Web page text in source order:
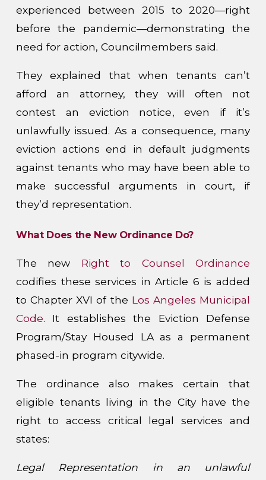
experienced between 2015 to 2020—right
before the pandemic—demonstrating the
need for action, Councilmembers said.
They explained that when tenants can’t
afford an attorney, they will often not
contest an eviction notice, even if it’s
unlawfully issued. As a consequence, many
eviction actions end in default judgments
against tenants who may have been able to
make successful arguments in court, if
they’d representation.
What Does the New Ordinance Do?
The new Right to Counsel Ordinance
codifies these services in Article 6 is added
to Chapter XVI of the Los Angeles Municipal
Code. It establishes the Eviction Defense
Program/Stay Housed LA as a permanent
phased-in program citywide.
The ordinance also makes certain that
eligible tenants living in the City have the
right to access critical legal services and
states:
Legal Representation in an unlawful